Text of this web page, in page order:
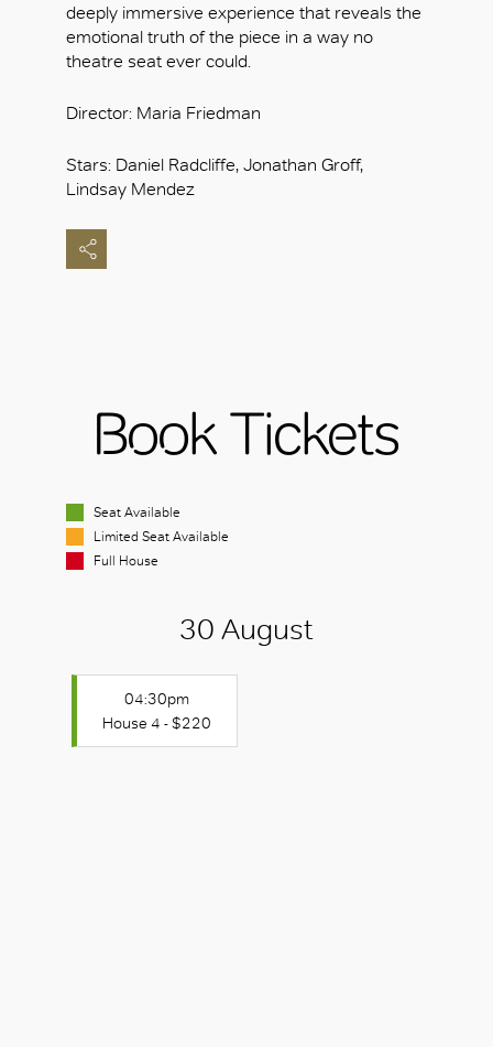
deeply immersive experience that reveals the
emotional truth of the piece in a way no
theatre seat ever could.
Director: Maria Friedman
Stars: Daniel Radcliffe, Jonathan Groff,
Lindsay Mendez
Book Tickets
Seat Available
Limited Seat Available
Full House
30 August
04:30pm
House 4 - $220